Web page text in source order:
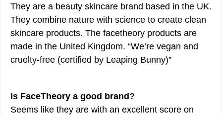
They are a beauty skincare brand based in the UK.
They combine nature with science to create clean
skincare products. The facetheory products are
made in the United Kingdom. “We’re vegan and
cruelty-free (certified by Leaping Bunny)”
Is FaceTheory a good brand?
Seems like they are with an excellent score on